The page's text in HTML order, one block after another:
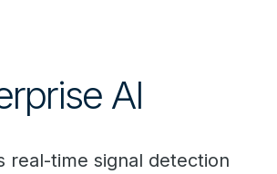
AI
real-time signal detection